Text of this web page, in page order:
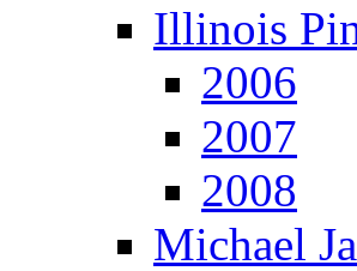
Illinois
2006
2007
2008
Michael